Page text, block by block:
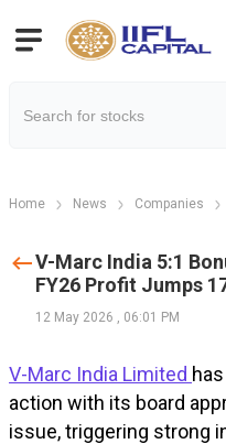
Home News Companies
V-Marc India 5:1
FY26 Profit Jumps
12 May 2026 , 06:01 PM
V-Marc India Limited
action with its board
issue, triggering strong